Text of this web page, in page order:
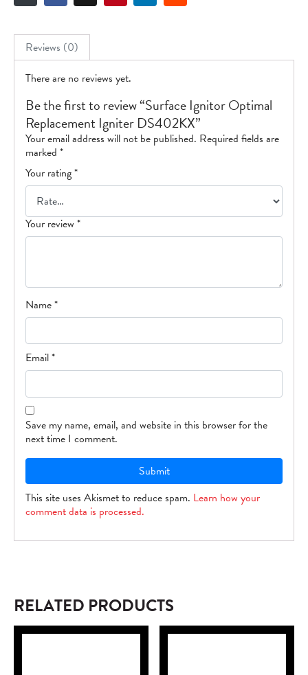
Reviews (0)
There are no reviews yet.
Be the first to review “Surface Ignitor Optimal
Replacement Igniter DS402KX”
Your email address will not be published. Required fields are
marked *
Your rating*
Your review *
Name*
Email*
Save my name, email, and website in this browser for the
next time I comment.
This site uses Akismet to reduce spam. Learn how your
comment data is processed.
RELATED PRODUCTS